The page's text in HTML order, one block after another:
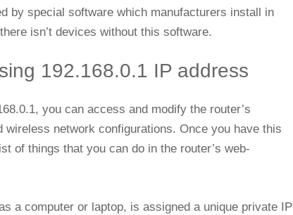
by special software which manufacturers install in
isn’t devices without this software.
192.168.0.1 IP address
you can access and modify the router’s
wireless network configurations. Once you have this
of things that you can do in the router’s web-
a computer or laptop, is assigned a unique private IP